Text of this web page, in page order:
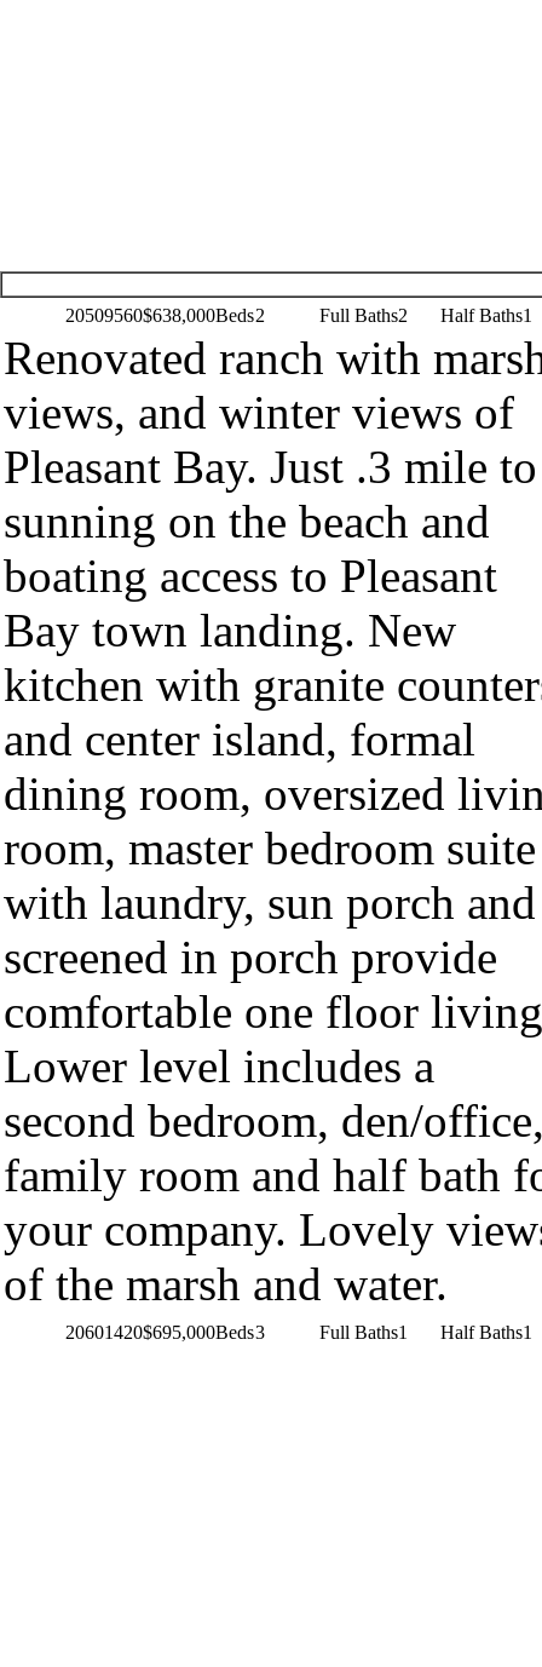
20509560$638,000Beds2 Full Baths2 Half Baths1
Renovated ranch with
views, and winter views of
Pleasant Bay. Just .3 mile to
sunning on the beach and
boating access to Pleasant
Bay town landing. New
kitchen with granite
and center island, formal
dining room, oversized
room, master bedroom suite
with laundry, sun porch and
screened in porch provide
comfortable one floor
Lower level includes a
second bedroom, den/
family room and half bath
your company. Lovely
of the marsh and water.
20601420$695,000Beds3 Full Baths1 Half Baths1